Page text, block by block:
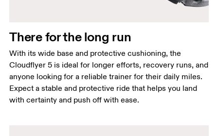
There for the long run
With its wide base and protective cushioning, the
Cloudflyer 5 is ideal for longer efforts, recovery runs, and
anyone looking for a reliable trainer for their daily miles.
Expect a stable and protective ride that helps you land
with certainty and push off with ease.